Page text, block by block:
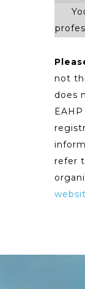
not
does
refer